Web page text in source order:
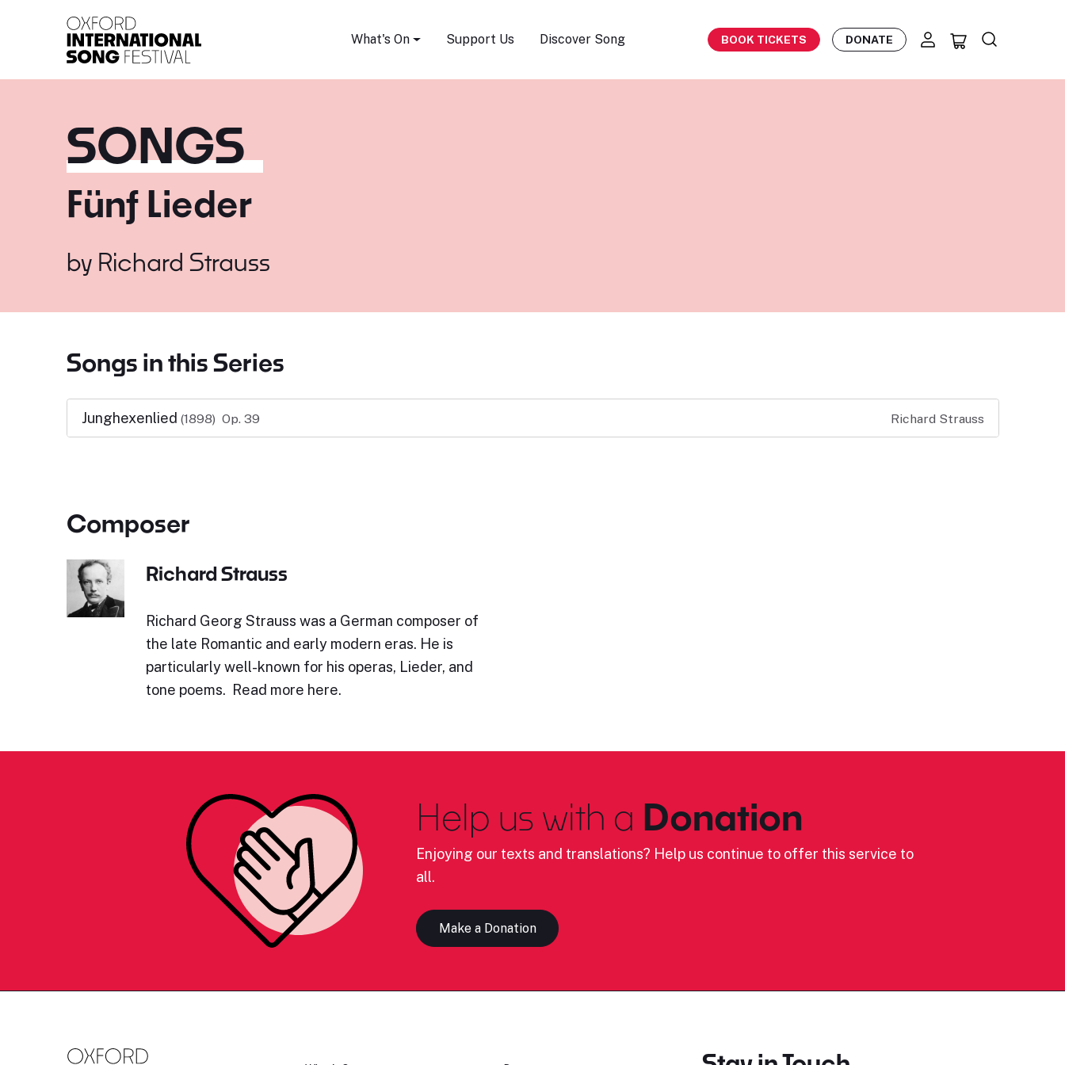
What's On Support Us Discover Song BOOK TICKETS DONATE
SONGS
Fünf Lieder
by Richard Strauss
Songs in this Series
Junghexenlied (1898) Op. 39 Richard Strauss
Composer
Richard Strauss
Richard Georg Strauss was a German composer of
the late Romantic and early modern eras. He is
particularly well-known for his operas, Lieder, and
tone poems. Read more here.
Help us with a Donation
Enjoying our texts and translations? Help us continue to offer this service to
all.
Make a Donation